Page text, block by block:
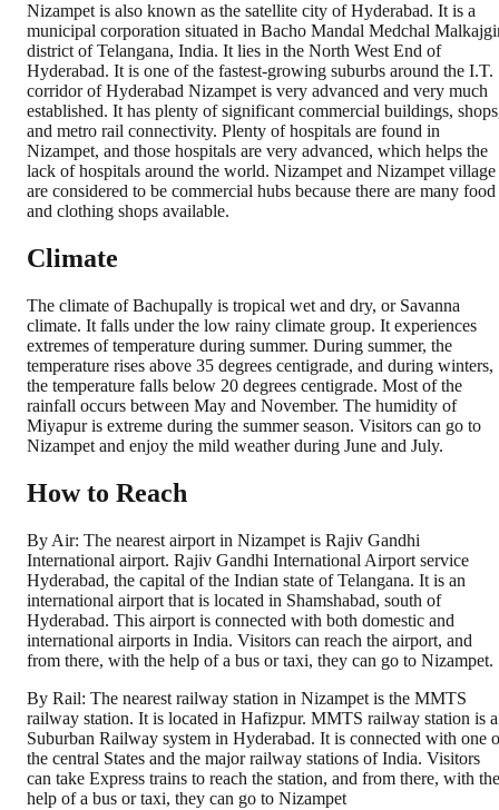
Nizampet is also known as the satellite city of Hyderabad. It is a
municipal corporation situated in Bacho Mandal Medchal
district of Telangana, India. It lies in the North West End of
Hyderabad. It is one of the fastest-growing suburbs around the I.T.
corridor of Hyderabad Nizampet is very advanced and very much
established. It has plenty of significant commercial buildings,
and metro rail connectivity. Plenty of hospitals are found in
Nizampet, and those hospitals are very advanced, which helps the
lack of hospitals around the world. Nizampet and Nizampet village
are considered to be commercial hubs because there are many food
and clothing shops available.
Climate
The climate of Bachupally is tropical wet and dry, or Savanna
climate. It falls under the low rainy climate group. It experiences
extremes of temperature during summer. During summer, the
temperature rises above 35 degrees centigrade, and during winters,
the temperature falls below 20 degrees centigrade. Most of the
rainfall occurs between May and November. The humidity of
Miyapur is extreme during the summer season. Visitors can go to
Nizampet and enjoy the mild weather during June and July.
How to Reach
By Air: The nearest airport in Nizampet is Rajiv Gandhi
International airport. Rajiv Gandhi International Airport service
Hyderabad, the capital of the Indian state of Telangana. It is an
international airport that is located in Shamshabad, south of
Hyderabad. This airport is connected with both domestic and
international airports in India. Visitors can reach the airport, and
from there, with the help of a bus or taxi, they can go to Nizampet.
By Rail: The nearest railway station in Nizampet is the MMTS
railway station. It is located in Hafizpur. MMTS railway station is a
Suburban Railway system in Hyderabad. It is connected with one
the central States and the major railway stations of India. Visitors
can take Express trains to reach the station, and from there, with the
help of a bus or taxi, they can go to Nizampet